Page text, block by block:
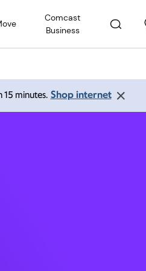
Comcast
Business
15 minutes. Shop internet